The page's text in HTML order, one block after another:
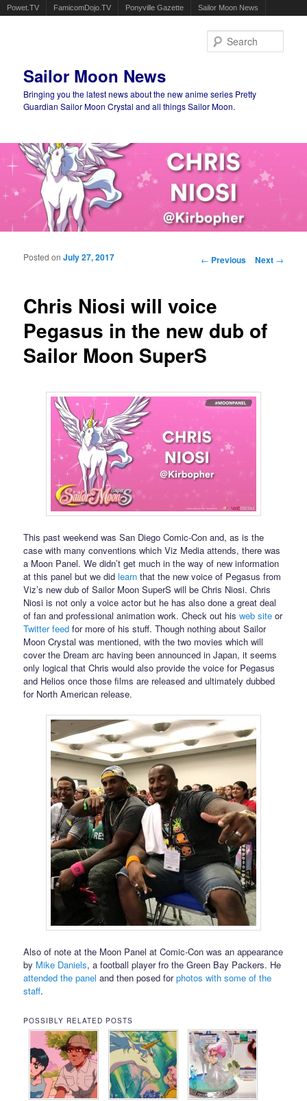
Powet.TV FamicomDojo.TV Ponyville Gazette Sailor Moon News
Sailor Moon News
Bringing you the latest news about the new anime series Pretty
Guardian Sailor Moon Crystal and all things Sailor Moon.
Main menu
Post navigation
← Previous Next →
Chris Niosi will voice
Pegasus in the new dub of
Sailor Moon SuperS
Posted onJuly 27, 2017
This past weekend was San Diego Comic-Con and, as is the
case with many conventions which Viz Media attends, there was
a Moon Panel. We didn’t get much in the way of new information
at this panel but we didlearn that the new voice of Pegasus from
Viz’s new dub of Sailor Moon SuperS will be Chris Niosi. Chris
Niosi is not only a voice actor but he has also done a great deal
of fan and professional animation work. Check out hisweb site or
Twitter feed for more of his stuff. Though nothing about Sailor
Moon Crystal was mentioned, with the two movies which will
cover the Dream arc having been announced in Japan, it seems
only logical that Chris would also provide the voice for Pegasus
and Helios once those films are released and ultimately dubbed
for North American release.
Also of note at the Moon Panel at Comic-Con was an appearance
by Mike Daniels, a football player fro the Green Bay Packers. He
attended the panel and then posed forphotos with some of the
staff.
POSSIBLY RELATED POSTS